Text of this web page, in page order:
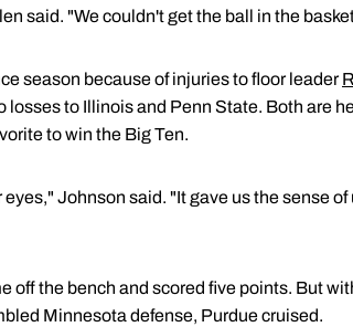
said. "We couldn't get the ball in the
season because of injuries to floor leader
to Illinois and Penn State. Both are
to win the Big Ten.
Johnson said. "It gave us the sense
off the bench and scored five points. But
Minnesota defense, Purdue cruised.